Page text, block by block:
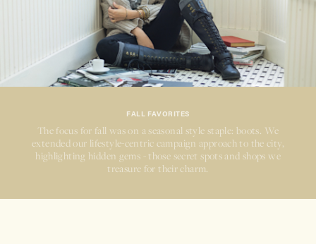
FALL FAVORITES
The focus for fall was on a seasonal style staple: boots. We
extended our lifestyle-centric campaign approach to the city,
highlighting hidden gems - those secret spots and shops we
treasure for their charm.